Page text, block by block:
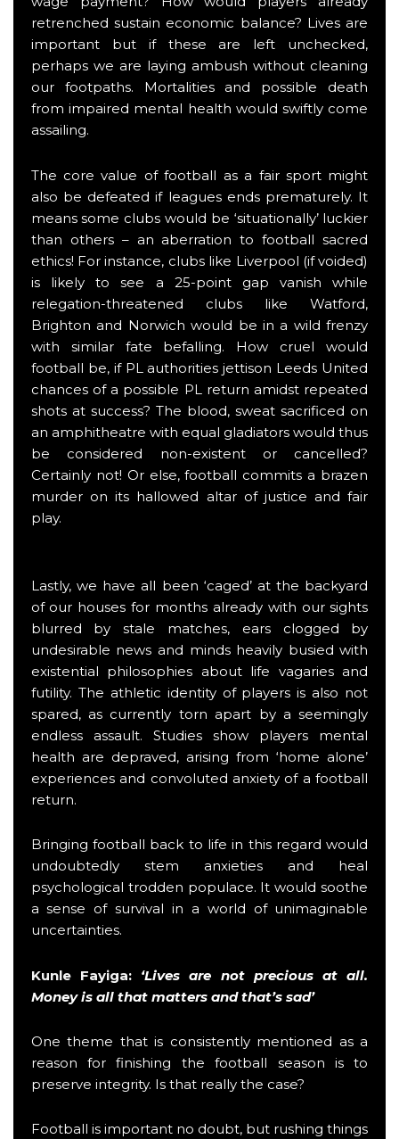
retrenched sustain economic balance? Lives are
important but if these are left unchecked,
perhaps we are laying ambush without cleaning
our footpaths. Mortalities and possible death
from impaired mental health would swiftly come
assailing.
The core value of football as a fair sport might
also be defeated if leagues ends prematurely. It
means some clubs would be ‘situationally’ luckier
than others – an aberration to football sacred
ethics! For instance, clubs like Liverpool (if voided)
is likely to see a 25-point gap vanish while
relegation-threatened clubs like Watford,
Brighton and Norwich would be in a wild frenzy
with similar fate befalling. How cruel would
football be, if PL authorities jettison Leeds United
chances of a possible PL return amidst repeated
shots at success? The blood, sweat sacrificed on
an amphitheatre with equal gladiators would thus
be considered non-existent or cancelled?
Certainly not! Or else, football commits a brazen
murder on its hallowed altar of justice and fair
play.
Lastly, we have all been ‘caged’ at the backyard
of our houses for months already with our sights
blurred by stale matches, ears clogged by
undesirable news and minds heavily busied with
existential philosophies about life vagaries and
futility. The athletic identity of players is also not
spared, as currently torn apart by a seemingly
endless assault. Studies show players mental
health are depraved, arising from ‘home alone’
experiences and convoluted anxiety of a football
return.
Bringing football back to life in this regard would
undoubtedly stem anxieties and heal
psychological trodden populace. It would soothe
a sense of survival in a world of unimaginable
uncertainties.
Kunle Fayiga: ‘Lives are not precious at all.
Money is all that matters and that’s sad’
One theme that is consistently mentioned as a
reason for finishing the football season is to
preserve integrity. Is that really the case?
Football is important no doubt, but rushing things